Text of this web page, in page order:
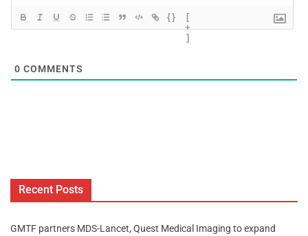
{}
[
+
]
0 COMMENTS
Recent Posts
GMTF partners MDS-Lancet, Quest Medical Imaging to expand